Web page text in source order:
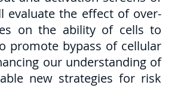
evaluate the effect of over-
on the ability of cells to
promote bypass of cellular
our understanding of
new strategies for risk